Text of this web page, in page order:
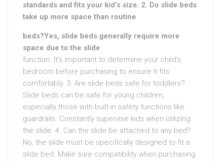
standards and fits your kid’s size. 2. Do slide beds
take up more space than routine
beds?Yes, slide beds generally require more
space due to the slide
function. It’s important to determine your child’s
bedroom before purchasing to ensure it fits
comfortably. 3. Are slide beds safe for toddlers?
Slide beds can be safe for young children,
especially those with built-in safety functions like
guardrails. Constantly supervise kids when utilizing
the slide. 4. Can the slide be attached to any bed?
No, the slide must be specifically designed to fit a
slide bed. Make sure compatibility when purchasing